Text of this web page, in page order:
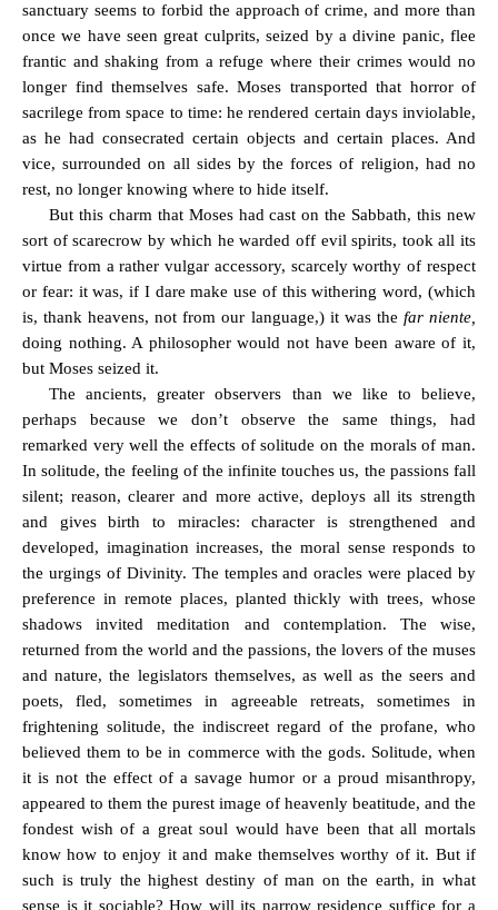
sanctuary seems to forbid the approach of crime, and more than
once we have seen great culprits, seized by a divine panic, flee
frantic and shaking from a refuge where their crimes would no
longer find themselves safe. Moses transported that horror of
sacrilege from space to time: he rendered certain days inviolable,
as he had consecrated certain objects and certain places. And
vice, surrounded on all sides by the forces of religion, had no
rest, no longer knowing where to hide itself.
But this charm that Moses had cast on the Sabbath, this new
sort of scarecrow by which he warded off evil spirits, took all its
virtue from a rather vulgar accessory, scarcely worthy of respect
or fear: it was, if I dare make use of this withering word, (which
is, thank heavens, not from our language,) it was the far niente,
doing nothing. A philosopher would not have been aware of it,
but Moses seized it.
The ancients, greater observers than we like to believe,
perhaps because we don’t observe the same things, had
remarked very well the effects of solitude on the morals of man.
In solitude, the feeling of the infinite touches us, the passions fall
silent; reason, clearer and more active, deploys all its strength
and gives birth to miracles: character is strengthened and
developed, imagination increases, the moral sense responds to
the urgings of Divinity. The temples and oracles were placed by
preference in remote places, planted thickly with trees, whose
shadows invited meditation and contemplation. The wise,
returned from the world and the passions, the lovers of the muses
and nature, the legislators themselves, as well as the seers and
poets, fled, sometimes in agreeable retreats, sometimes in
frightening solitude, the indiscreet regard of the profane, who
believed them to be in commerce with the gods. Solitude, when
it is not the effect of a savage humor or a proud misanthropy,
appeared to them the purest image of heavenly beatitude, and the
fondest wish of a great soul would have been that all mortals
know how to enjoy it and make themselves worthy of it. But if
such is truly the highest destiny of man on the earth, in what
sense is it sociable? How will its narrow residence suffice for a